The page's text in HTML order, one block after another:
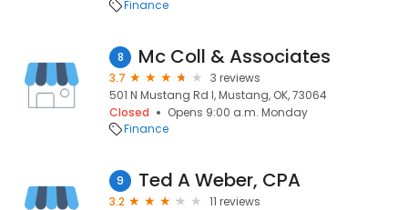
Finance
8 Mc Coll & Associates
3.7
3 reviews
501 N Mustang Rd I, Mustang, OK, 73064
Closed
Opens 9:00 a.m. Monday
Finance
9 Ted A Weber, CPA
3.2
11 reviews